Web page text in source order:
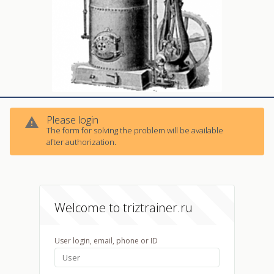
warning
warning Please login
The form for solving the problem will be available
after authorization.
Welcome to triztrainer.ru
User login, email, phone or ID